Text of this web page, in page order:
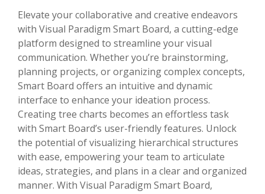
Elevate your collaborative and creative endeavors
with Visual Paradigm Smart Board, a cutting-edge
platform designed to streamline your visual
communication. Whether you’re brainstorming,
planning projects, or organizing complex concepts,
Smart Board offers an intuitive and dynamic
interface to enhance your ideation process.
Creating tree charts becomes an effortless task
with Smart Board’s user-friendly features. Unlock
the potential of visualizing hierarchical structures
with ease, empowering your team to articulate
ideas, strategies, and plans in a clear and organized
manner. With Visual Paradigm Smart Board,